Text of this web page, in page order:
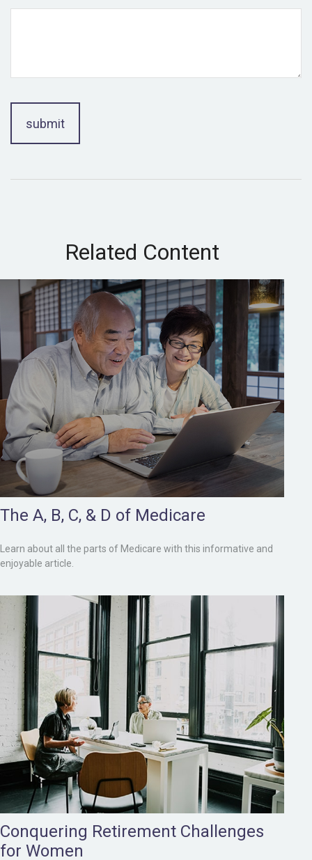
Related Content
The A, B, C, & D of Medicare
Learn about all the parts of Medicare with this informative and
enjoyable article.
Conquering Retirement Challenges
for Women